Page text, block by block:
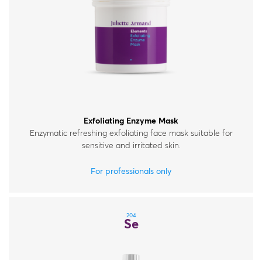
Exfoliating Enzyme Mask
Enzymatic refreshing exfoliating face mask suitable for
sensitive and irritated skin.
For professionals only
204
Se